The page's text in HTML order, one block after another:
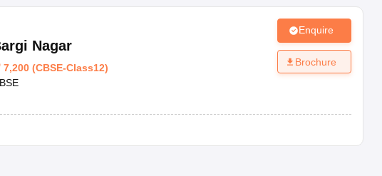
Nagar
7,200 (CBSE-Class12)
Enquire
Brochure